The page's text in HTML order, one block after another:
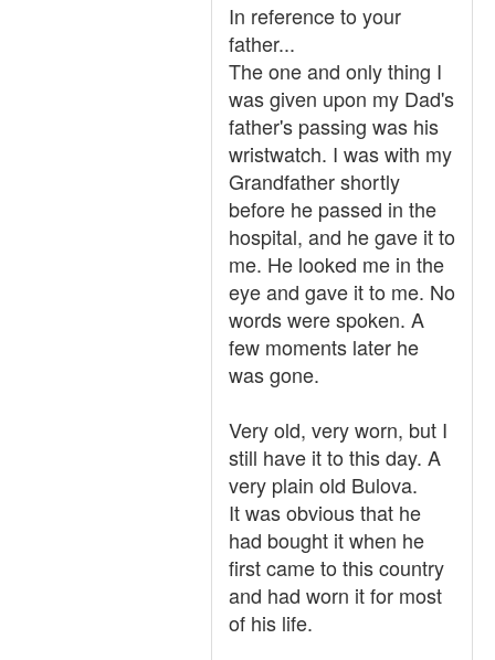
In reference to your
father...
The one and only thing I
was given upon my Dad's
father's passing was his
wristwatch. I was with my
Grandfather shortly
before he passed in the
hospital, and he gave it to
me. He looked me in the
eye and gave it to me. No
words were spoken. A
few moments later he
was gone.
Very old, very worn, but I
still have it to this day. A
very plain old Bulova.
It was obvious that he
had bought it when he
first came to this country
and had worn it for most
of his life.